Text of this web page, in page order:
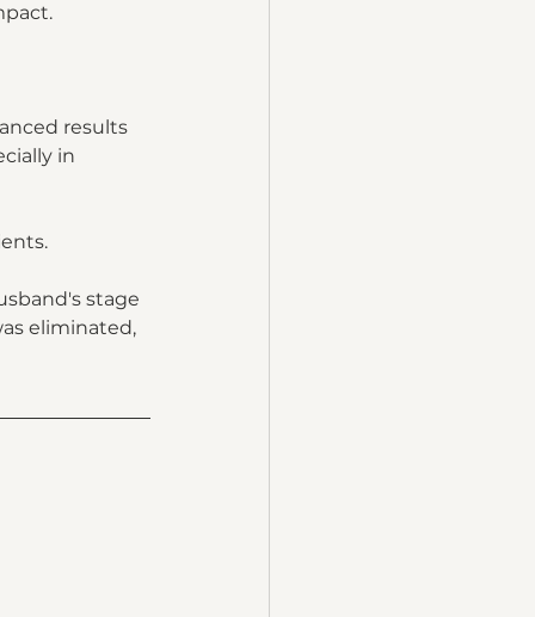
results
in
stage
eliminated,